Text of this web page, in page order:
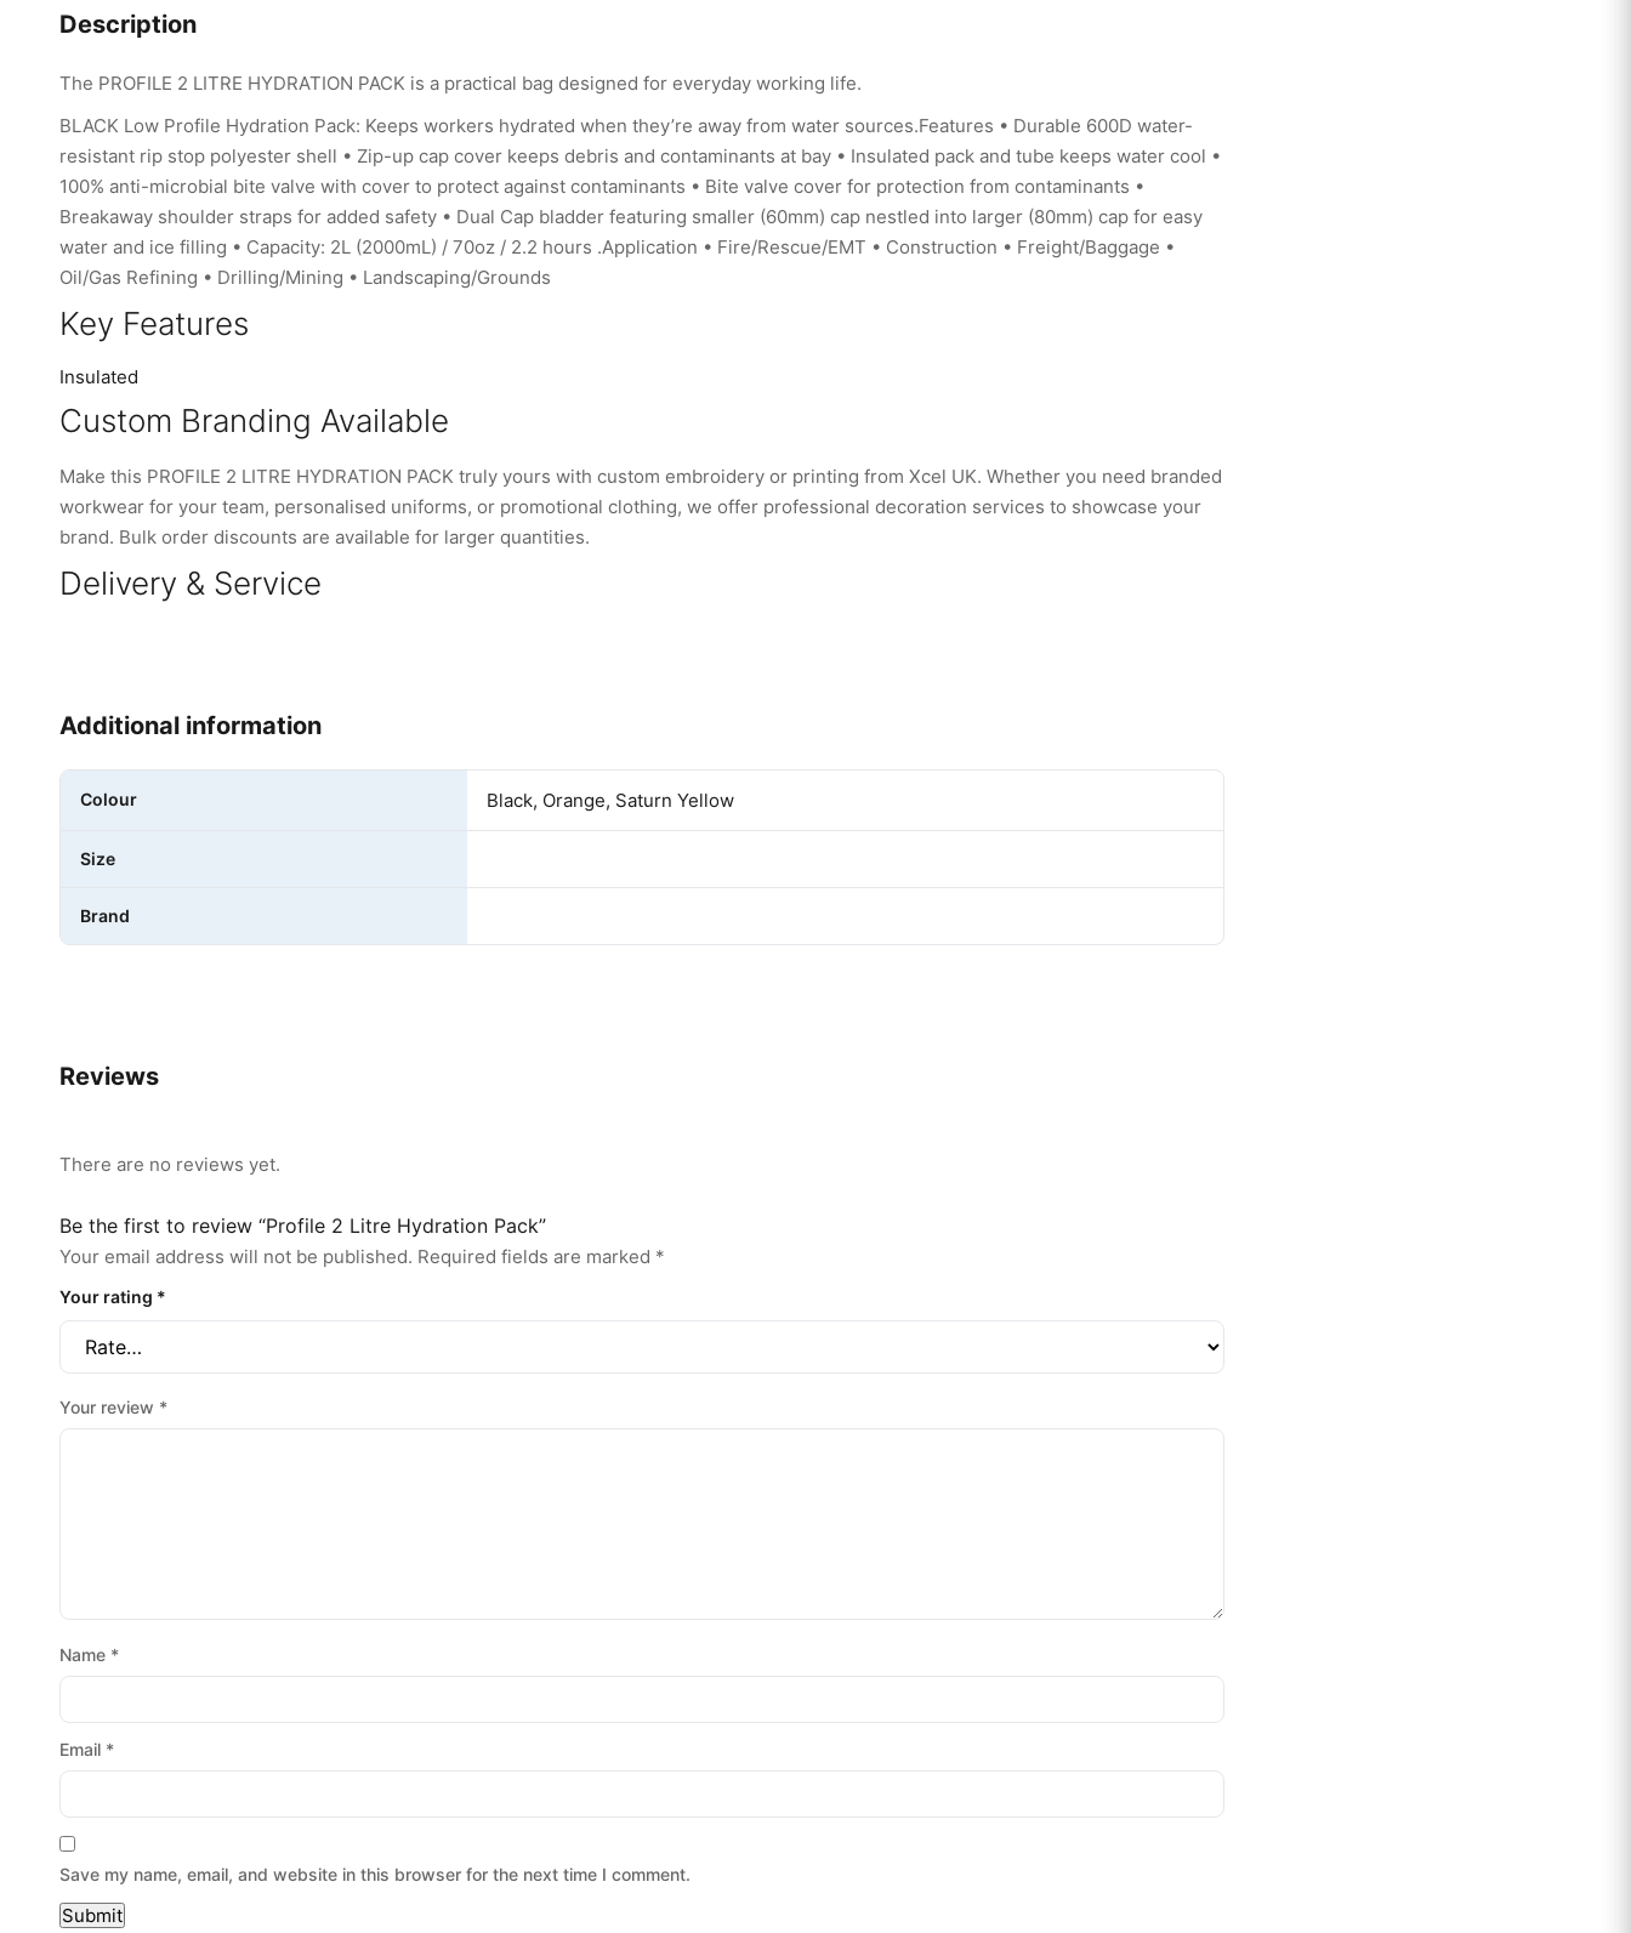
Description
The PROFILE 2 LITRE HYDRATION PACK is a practical bag designed for everyday working life.
BLACK Low Profile Hydration Pack: Keeps workers hydrated when they’re away from water sources.Features • Durable 600D water-
resistant rip stop polyester shell • Zip-up cap cover keeps debris and contaminants at bay • Insulated pack and tube keeps water cool •
100% anti-microbial bite valve with cover to protect against contaminants • Bite valve cover for protection from contaminants •
Breakaway shoulder straps for added safety • Dual Cap bladder featuring smaller (60mm) cap nestled into larger (80mm) cap for easy
water and ice filling • Capacity: 2L (2000mL) / 70oz / 2.2 hours .Application • Fire/Rescue/EMT • Construction • Freight/Baggage •
Oil/Gas Refining • Drilling/Mining • Landscaping/Grounds
Key Features
Insulated
Custom Branding Available
Make this PROFILE 2 LITRE HYDRATION PACK truly yours with custom embroidery or printing from Xcel UK. Whether you need branded
workwear for your team, personalised uniforms, or promotional clothing, we offer professional decoration services to showcase your
brand. Bulk order discounts are available for larger quantities.
Delivery & Service
Additional information
Colour Black, Orange, Saturn Yellow
Size
Brand
Reviews
There are no reviews yet.
Be the first to review “Profile 2 Litre Hydration Pack”
Your email address will not be published. Required fields are marked *
Your rating *
Your review *
Name *
Email *
Save my name, email, and website in this browser for the next time I comment.